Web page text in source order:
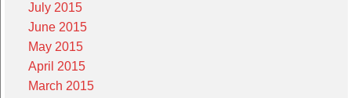
July 2015
June 2015
May 2015
April 2015
March 2015